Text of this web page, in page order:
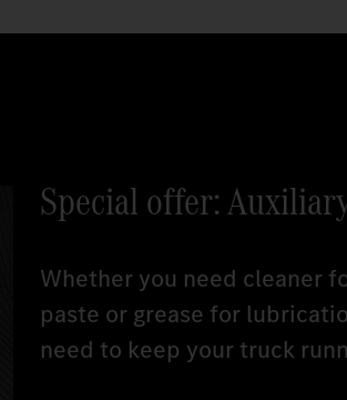
Special offer:
Whether you need cleaner
paste or grease for
need to keep your truck